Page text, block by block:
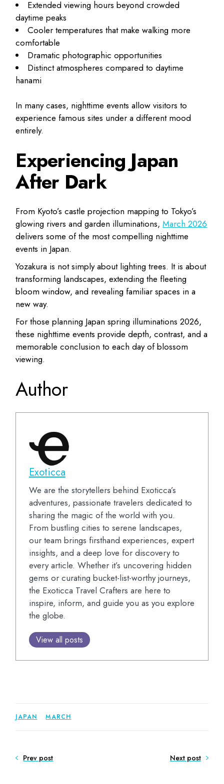
Extended viewing hours beyond crowded
daytime peaks
Cooler temperatures that make walking more
comfortable
Dramatic photographic opportunities
Distinct atmospheres compared to daytime
hanami
In many cases, nighttime events allow visitors to
experience famous sites under a different mood
entirely.
Experiencing Japan
After Dark
From Kyoto’s castle projection mapping to Tokyo’s
glowing rivers and garden illuminations,March 2026
delivers some of the most compelling nighttime
events in Japan.
Yozakura is not simply about lighting trees. It is about
transforming landscapes, extending the fleeting
bloom window, and revealing familiar spaces in a
new way.
For those planning Japan spring illuminations 2026,
these nighttime events provide depth, contrast, and a
memorable conclusion to each day of blossom
viewing.
Author
Exoticca
We are the storytellers behind Exoticca’s
adventures, passionate travelers dedicated to
sharing the magic of the world with you.
From bustling cities to serene landscapes,
our team brings firsthand experiences, expert
insights, and a deep love for discovery to
every article. Whether it’s uncovering hidden
gems or curating bucket-list-worthy journeys,
the Exoticca Travel Crafters are here to
inspire, inform, and guide you as you explore
the globe.
View all posts
JAPAN MARCH
Prev post Next post